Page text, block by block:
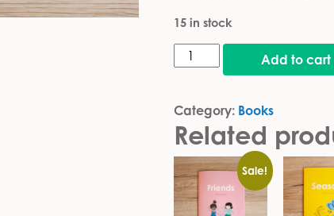
15 in stock
Colors, shapes &Add to cart
Category: Books
Related
Sale!